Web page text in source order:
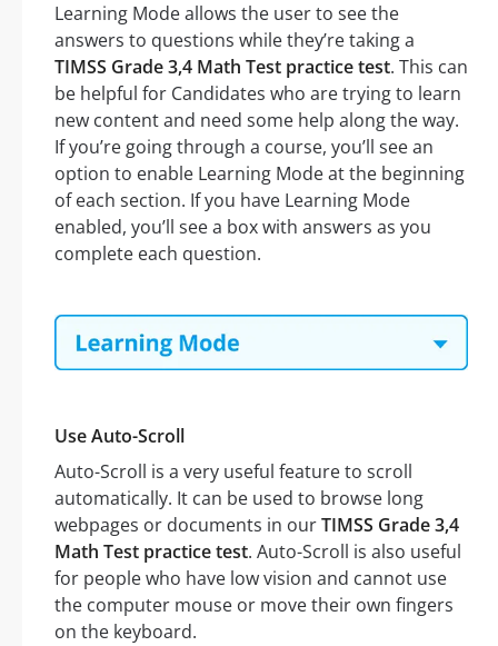
Learning Mode allows the user to see the
answers to questions while they’re taking a
TIMSS Grade 3,4 Math Test practice test. This can
be helpful for Candidates who are trying to learn
new content and need some help along the way.
If you’re going through a course, you’ll see an
option to enable Learning Mode at the beginning
of each section. If you have Learning Mode
enabled, you’ll see a box with answers as you
complete each question.
Use Auto-Scroll
Auto-Scroll is a very useful feature to scroll
automatically. It can be used to browse long
webpages or documents in ourTIMSS Grade 3,4
Math Test practice test. Auto-Scroll is also useful
for people who have low vision and cannot use
the computer mouse or move their own fingers
on the keyboard.